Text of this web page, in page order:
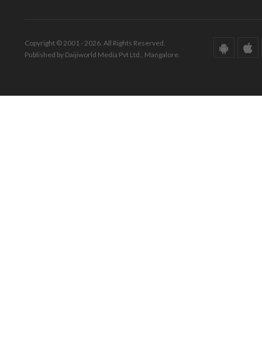
Copyright © 2001 - 2026. All Rights Reserved.
Published by Daijiworld Media Pvt Ltd., Mangalore.